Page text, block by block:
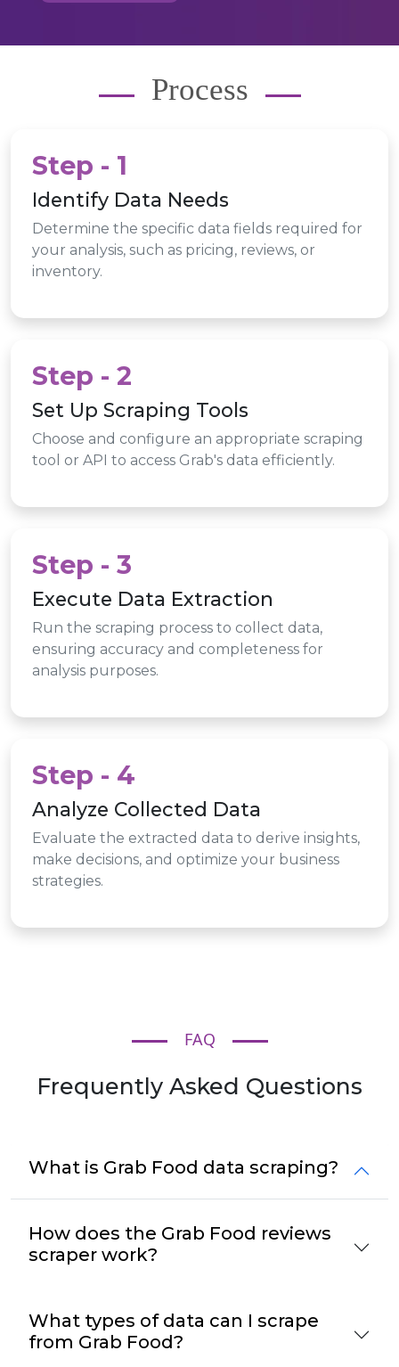
Process
Step - 1
Identify Data Needs
Determine the specific data fields required for
your analysis, such as pricing, reviews, or
inventory.
Step - 2
Set Up Scraping Tools
Choose and configure an appropriate scraping
tool or API to access Grab's data efficiently.
Step - 3
Execute Data Extraction
Run the scraping process to collect data,
ensuring accuracy and completeness for
analysis purposes.
Step - 4
Analyze Collected Data
Evaluate the extracted data to derive insights,
make decisions, and optimize your business
strategies.
FAQ
Frequently Asked Questions
What is Grab Food data scraping?
How does the Grab Food reviews
scraper work?
What types of data can I scrape
from Grab Food?